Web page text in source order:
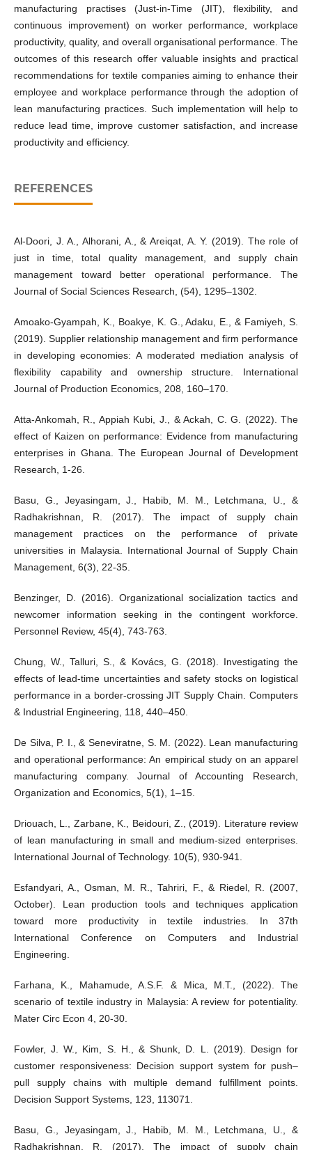
manufacturing practises (Just-in-Time (JIT), flexibility, and
continuous improvement) on worker performance, workplace
productivity, quality, and overall organisational performance. The
outcomes of this research offer valuable insights and practical
recommendations for textile companies aiming to enhance their
employee and workplace performance through the adoption of
lean manufacturing practices. Such implementation will help to
reduce lead time, improve customer satisfaction, and increase
productivity and efficiency.
REFERENCES
Al-Doori, J. A., Alhorani, A., & Areiqat, A. Y. (2019). The role of
just in time, total quality management, and supply chain
management toward better operational performance. The
Journal of Social Sciences Research, (54), 1295–1302.
Amoako-Gyampah, K., Boakye, K. G., Adaku, E., & Famiyeh, S.
(2019). Supplier relationship management and firm performance
in developing economies: A moderated mediation analysis of
flexibility capability and ownership structure. International
Journal of Production Economics, 208, 160–170.
Atta-Ankomah, R., Appiah Kubi, J., & Ackah, C. G. (2022). The
effect of Kaizen on performance: Evidence from manufacturing
enterprises in Ghana. The European Journal of Development
Research, 1-26.
Basu, G., Jeyasingam, J., Habib, M. M., Letchmana, U., &
Radhakrishnan, R. (2017). The impact of supply chain
management practices on the performance of private
universities in Malaysia. International Journal of Supply Chain
Management, 6(3), 22-35.
Benzinger, D. (2016). Organizational socialization tactics and
newcomer information seeking in the contingent workforce.
Personnel Review, 45(4), 743-763.
Chung, W., Talluri, S., & Kovács, G. (2018). Investigating the
effects of lead-time uncertainties and safety stocks on logistical
performance in a border-crossing JIT Supply Chain. Computers
& Industrial Engineering, 118, 440–450.
De Silva, P. I., & Seneviratne, S. M. (2022). Lean manufacturing
and operational performance: An empirical study on an apparel
manufacturing company. Journal of Accounting Research,
Organization and Economics, 5(1), 1–15.
Driouach, L., Zarbane, K., Beidouri, Z., (2019). Literature review
of lean manufacturing in small and medium-sized enterprises.
International Journal of Technology. 10(5), 930-941.
Esfandyari, A., Osman, M. R., Tahriri, F., & Riedel, R. (2007,
October). Lean production tools and techniques application
toward more productivity in textile industries. In 37th
International Conference on Computers and Industrial
Engineering.
Farhana, K., Mahamude, A.S.F. & Mica, M.T., (2022). The
scenario of textile industry in Malaysia: A review for potentiality.
Mater Circ Econ 4, 20-30.
Fowler, J. W., Kim, S. H., & Shunk, D. L. (2019). Design for
customer responsiveness: Decision support system for push–
pull supply chains with multiple demand fulfillment points.
Decision Support Systems, 123, 113071.
Basu, G., Jeyasingam, J., Habib, M. M., Letchmana, U., &
Radhakrishnan, R. (2017). The impact of supply chain